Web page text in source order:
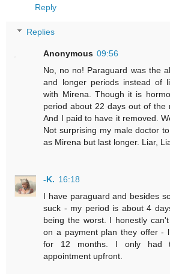
Reply
Replies
Anonymous 09:56
No, no no! Paraguard was the
and longer periods instead of
with Mirena. Though it is
period about 22 days out of the
And I paid to have it removed.
Not surprising my male doctor
as Mirena but last longer. Liar,
-K. 16:18
I have paraguard and besides
suck - my period is about 4
being the worst. I honestly
on a payment plan they offer -
for 12 months. I only had
appointment upfront.